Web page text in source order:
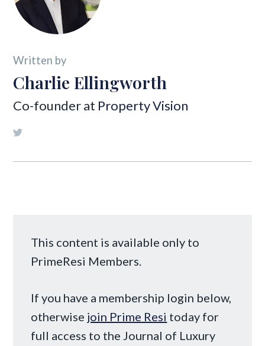
Written by
Charlie Ellingworth
Co-founder at Property Vision
This content is available only to
PrimeResi Members.
If you have a membership login below,
otherwise join Prime Resi today for
full access to the Journal of Luxury